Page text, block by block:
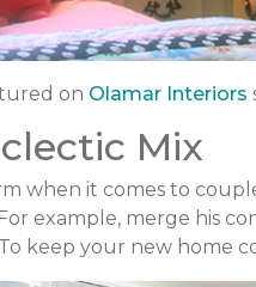
on Olamar Interiors
Mix
when it comes to
example, merge his
keep your new home